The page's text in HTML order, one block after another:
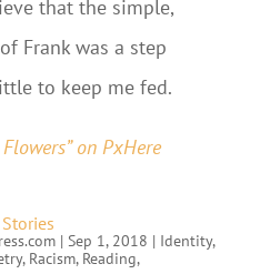
that the simple,
Frank was a step
to keep me fed.
on PxHere
| Sep 1, 2018 | Identity,
, Racism, Reading,